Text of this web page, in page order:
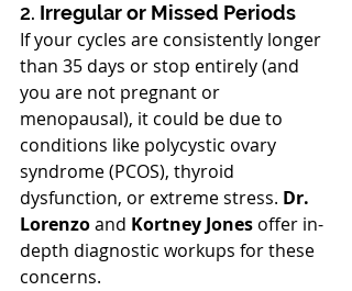
2. Irregular or Missed Periods
If your cycles are consistently longer
than 35 days or stop entirely (and
you are not pregnant or
menopausal), it could be due to
conditions like polycystic ovary
syndrome (PCOS), thyroid
dysfunction, or extreme stress. Dr.
Lorenzo and Kortney Jones offer in-
depth diagnostic workups for these
concerns.